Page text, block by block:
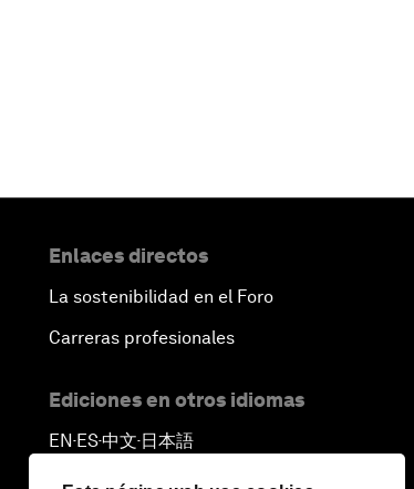
Enlaces directos
La sostenibilidad en el Foro
Carreras profesionales
Ediciones en otros idiomas
EN ▪ ES▪中文▪ 日本語